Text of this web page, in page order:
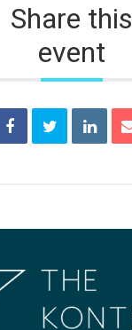
Share this
event